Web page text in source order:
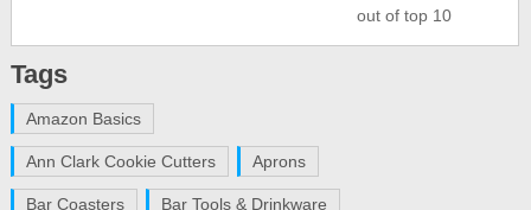
out of top 10
Tags
Amazon Basics
Ann Clark Cookie Cutters Aprons
Bar Coasters Bar Tools & Drinkware